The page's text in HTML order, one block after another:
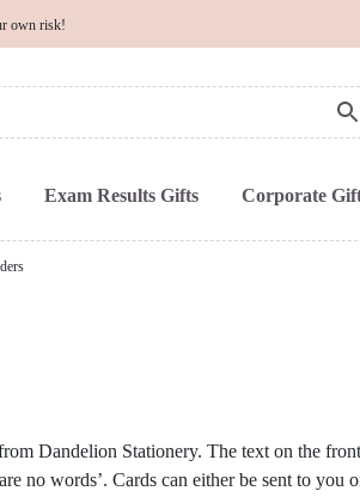
own risk!
Exam Results Gifts Corporate
Dandelion Stationery. The text on the
no words’. Cards can either be sent to you